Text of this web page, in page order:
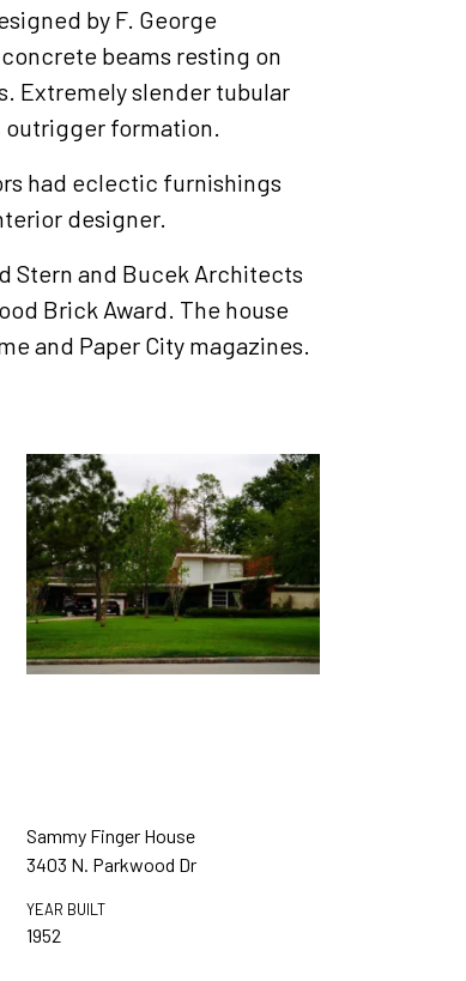
by F. George
beams resting on
Extremely slender tubular
outrigger formation.
had eclectic furnishings
designer.
Stern and Bucek Architects
Brick Award. The house
and Paper City magazines.
Sammy Finger House
3403 N. Parkwood Dr
YEAR BUILT
1952